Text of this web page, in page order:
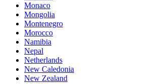
Monaco
Mongolia
Montenegro
Morocco
Namibia
Nepal
Netherlands
New Caledonia
New Zealand